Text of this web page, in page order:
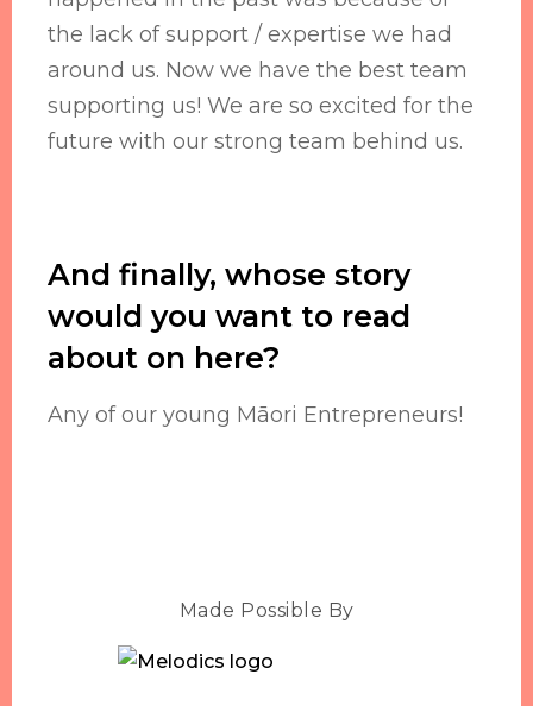
the lack of support / expertise we had
around us. Now we have the best team
supporting us! We are so excited for the
future with our strong team behind us.
And finally, whose story
would you want to read
about on here?
Any of our young Māori Entrepreneurs!
Made Possible By